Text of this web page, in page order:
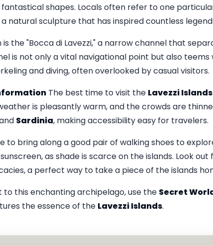
shapes. Locals often refer to one
a natural sculpture that has inspired countless
the "Bocca di Lavezzi," a narrow channel that
is not only a vital navigational point but also
and diving, often overlooked by casual visitors.
The best time to visit the Lavezzi Islands
is pleasantly warm, and the crowds are
Sardinia, making accessibility easy for travelers.
to bring along a good pair of walking shoes to
as shade is scarce on the islands. Look
a perfect way to take a piece of the islands
to this enchanting archipelago, use the Secret
the essence of the Lavezzi Islands.